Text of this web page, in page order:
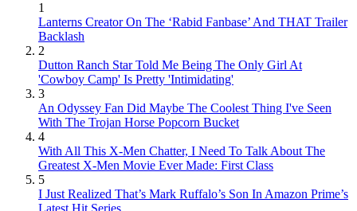
1
Lanterns Creator On The ‘Rabid Fanbase’ And THAT Trailer
Backlash
2
Dutton Ranch Star Told Me Being The Only Girl At
'Cowboy Camp' Is Pretty 'Intimidating'
3
An Odyssey Fan Did Maybe The Coolest Thing I've Seen
With The Trojan Horse Popcorn Bucket
4
With All This X-Men Chatter, I Need To Talk About The
Greatest X-Men Movie Ever Made: First Class
5
I Just Realized That’s Mark Ruffalo’s Son In Amazon Prime’s